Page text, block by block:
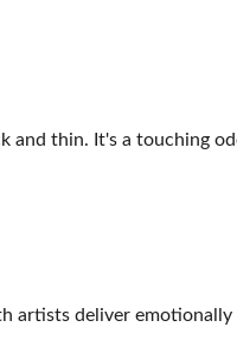
thin. It's a touching
deliver emotionally